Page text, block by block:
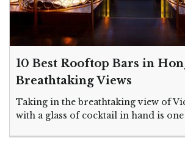
10 Best Rooftop Bars in
Breathtaking Views
Taking in the breathtaking view of
with a glass of cocktail in hand is